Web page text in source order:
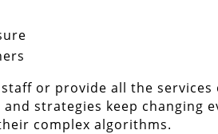
or provide all the
strategies keep changing
complex algorithms.